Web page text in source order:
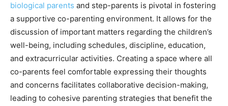
biological parents and step-parents is pivotal in fostering
a supportive co-parenting environment. It allows for the
discussion of important matters regarding the children’s
well-being, including schedules, discipline, education,
and extracurricular activities. Creating a space where all
co-parents feel comfortable expressing their thoughts
and concerns facilitates collaborative decision-making,
leading to cohesive parenting strategies that benefit the